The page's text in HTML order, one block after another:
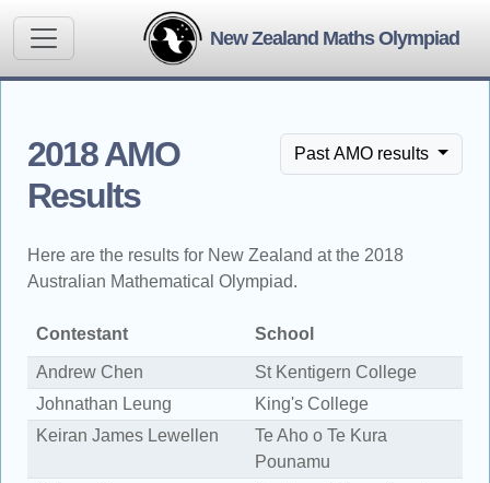
New Zealand Maths Olympiad
Past AMO results
2018 AMO
Results
Here are the results for New Zealand at the 2018
Australian Mathematical Olympiad.
Contestant School
Andrew Chen St Kentigern College
Johnathan Leung
King's College
Keiran James Lewellen
Te Aho o Te Kura
Pounamu